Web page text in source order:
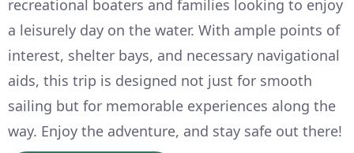
recreational boaters and families looking to enjoy
a leisurely day on the water. With ample points of
interest, shelter bays, and necessary navigational
aids, this trip is designed not just for smooth
sailing but for memorable experiences along the
way. Enjoy the adventure, and stay safe out there!